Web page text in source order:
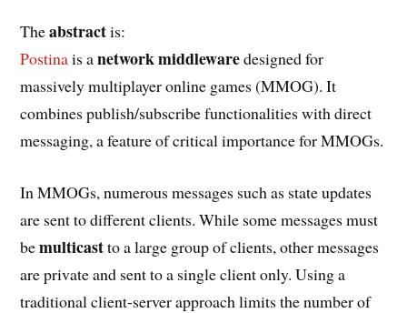
Theabstractis:
Postinais anetwork middlewaredesigned for
massively multiplayer online games (MMOG). It
combines publish/subscribe functionalities with direct
messaging, a feature of critical importance for MMOGs.
In MMOGs, numerous messages such as state updates
are sent to different clients. While some messages must
bemulticastto a large group of clients, other messages
are private and sent to a single client only. Using a
traditional client-server approach limits the number of